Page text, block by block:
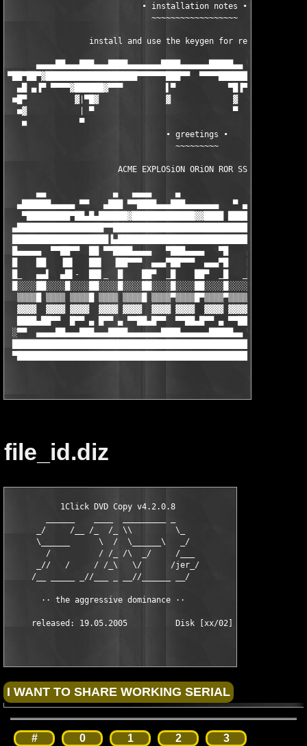
                            ∙ installation notes ∙
                              ~~~~~~~~~~~~~~~~~~
install and use the keygen for
▄▄▄▄██▄▄▄███▄▄▄████▄▄▄▄▄▄▄████▄▄▄▄▄▄█████▄▄ ▀ ▄█▀
▀██▀██▀▓███████████████████▀▀▀▀▀▀███▀▀  ▀▀▀▀███████ ▀
▄█ ▄▐▀ ▀▀▀▀▓██████▓▀▀▀         ▌▀           ▀█▐▀ ▀
■█▀          ▓|▀█▓              ▓             ▓
■▓           | ▀                             ▀
■           ▀
                                 ∙ greetings ∙
                                   ~~~~~~~~~
                       ACME EXPLOSiON ORiON ROR SSG TMG
      ▄▄              ▄   ▄▄▄▄     ▄                       ▄
▄██████▄▄▄▄▄ ▀▀   ▄███ ▀▀████▄▄▄███▄▄▄▄▄▄▄   ▀ ▄    ▄▄▄
▀█████████▀██▄█▄██████▓█████████████▓▓████
█▄▄▄▄▄  ▀▀██▀▀  ██ ▀▀████▄▄▄▄   ▀███▄▄▄▄   ▀█    ▄  ▀▀█▄▄▄▄▄▄
█    ██   ▐█▌   ██▌  ▐██▀▀▀  ▄▄▄▀██▀▀▀  ▄▄▄▀█    ██   ▐█
█_   ▄▄▌  ▄█▌-  ██▌_  █    ██▀  _█    ██▀  _█   _██▌   █
▒▒▒▒█ ▒▒▒▒ ▒▒▒▒█ ▒▒▒▒ ▒▒▒▒█ ▒▒▒▒▀▒▒▒▒█▀▒▒▒▒▀▒▒▒▒ ▀▒▒▒▒
▓▓▓▓  ▓▓▓▓ ▓▓▓▓  ▓▓▓▓ ▓▓▓▓  ▓▓▓▓ ▓▓▓▓  ▓▓▓▓ ▓▓▓▓▀ ▓▓▓▓ ▓▓▓▓
████▄██▀▀  █▀▀ ▄ █▀▀ ▄ ▀▀██▄█▀▀  ▀▀██▄█▀▀ ▄ ▀▀██  ████ ████
░▀▀  ▄▄▄▄██▄▄▄███▄▄▄████▄▄▄▄▄▄▄████▄▄▄▄▄▄█████▄▄ ▀ ██▀
file_id.diz
           1Click DVD Copy v4.2.0.8
      _/     /__ /_  /_ \\         \_
      \______      \  /  \______\   _/
        /          / /_ /\  _/     /___
      _//   /     / /_\   \/      /jer_/
     /__ _____ _//___ _ __//______ __/
       ·· the aggressive dominance ··
# 0 1 2 3